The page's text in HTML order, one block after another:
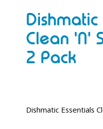
Dishmatic
Clean 'N'
2 Pack
Dishmatic Essentials